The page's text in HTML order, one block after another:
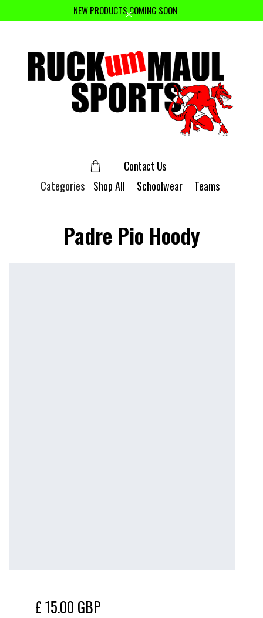
NEW PRODUCTS COMING SOON
Contact Us
Categories
Shop All Schoolwear Teams
Padre Pio Hoody
£ 15.00 GBP